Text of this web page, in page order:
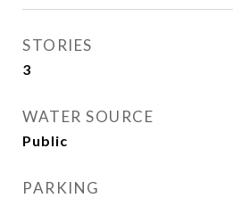
STORIES
3
WATER SOURCE
Public
PARKING